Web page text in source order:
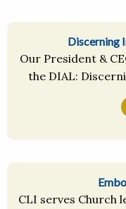
Discerning
Our President &
the DIAL:
CLI serves Church